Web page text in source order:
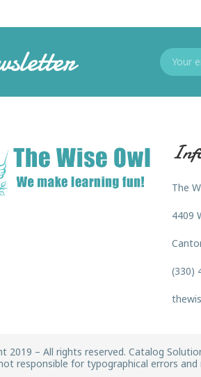
The
4409
(330)
2019 – All rights reserved. Catalog
responsible for typographical errors